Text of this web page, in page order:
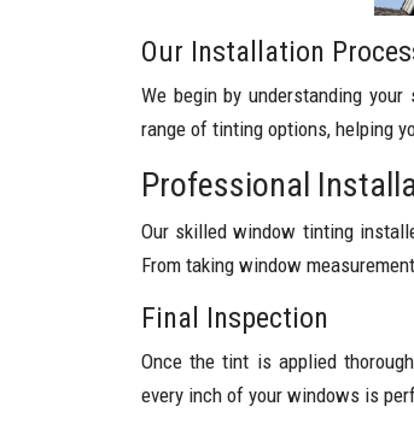
Our Installation
We begin by understanding
range of tinting options, helping
Professional
Our skilled window tinting
From taking window
Final Inspection
Once the tint is applied
every inch of your windows is